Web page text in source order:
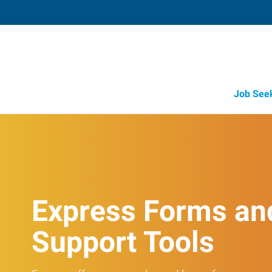
Job
Express Forms
Support Tools